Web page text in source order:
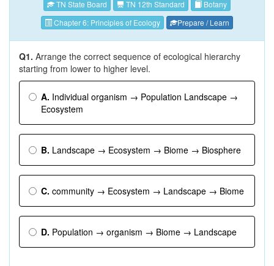
TN State Board TN 12th Standard
Botany
Chapter 6: Principles of Ecology
Prepare / Learn
Q1. Arrange the correct sequence of ecological hierarchy
starting from lower to higher level.
A. Individual organism → Population Landscape →
Ecosystem
B. Landscape → Ecosystem → Biome → Biosphere
C. community → Ecosystem → Landscape → Biome
D. Population → organism → Biome → Landscape